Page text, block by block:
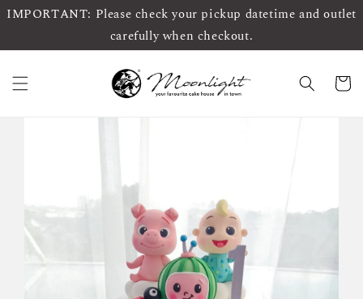
IMPORTANT: Please check your pickup datetime and outlet
carefully when checkout.